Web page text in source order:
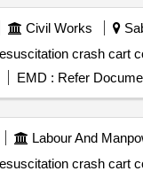
Civil Works
EMD : Refer
Labour And